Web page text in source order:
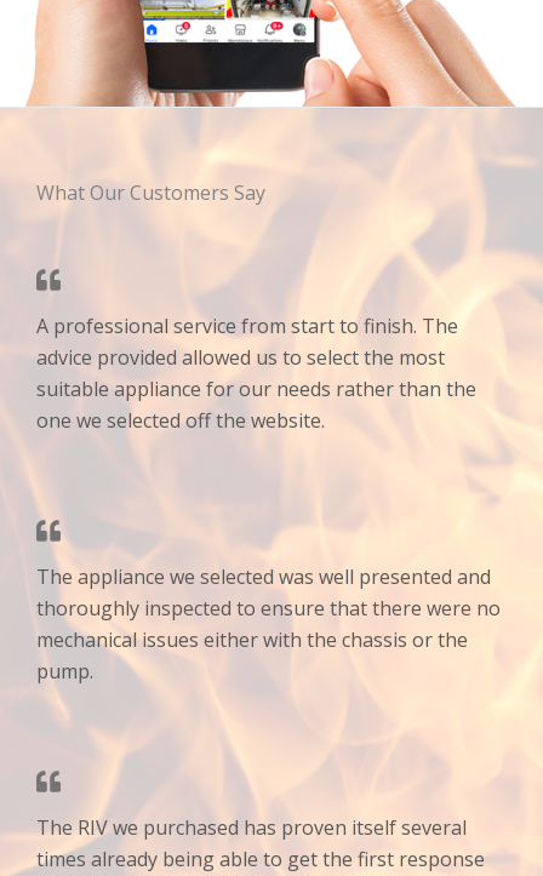
What Our Customers Say
A professional service from start to finish. The
advice provided allowed us to select the most
suitable appliance for our needs rather than the
one we selected off the website.
The appliance we selected was well presented and
thoroughly inspected to ensure that there were no
mechanical issues either with the chassis or the
pump.
The RIV we purchased has proven itself several
times already being able to get the first response